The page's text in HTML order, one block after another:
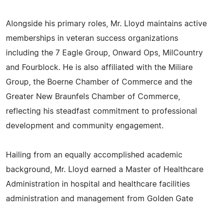
Alongside his primary roles, Mr. Lloyd maintains active
memberships in veteran success organizations
including the 7 Eagle Group, Onward Ops, MilCountry
and Fourblock. He is also affiliated with the Miliare
Group, the Boerne Chamber of Commerce and the
Greater New Braunfels Chamber of Commerce,
reflecting his steadfast commitment to professional
development and community engagement.
Hailing from an equally accomplished academic
background, Mr. Lloyd earned a Master of Healthcare
Administration in hospital and healthcare facilities
administration and management from Golden Gate